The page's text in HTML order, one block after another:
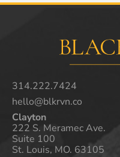
314.222.7424
hello@blkrvn.co
Clayton
222 S. Meramec Ave.
Suite 100
St. Louis, MO. 63105